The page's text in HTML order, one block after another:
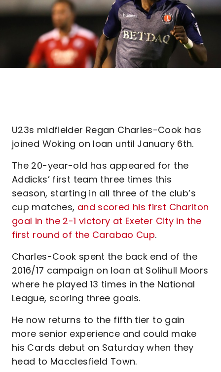
U23s midfielder Regan Charles-Cook has
joined Woking on loan until January 6th.
The 20-year-old has appeared for the
Addicks’ first team three times this
season, starting in all three of the club’s
cup matches, and scored his first Charlton
goal in the 2-1 victory at Exeter City in the
first round of the Carabao Cup.
Charles-Cook spent the back end of the
2016/17 campaign on loan at Solihull Moors
where he played 13 times in the National
League, scoring three goals.
He now returns to the fifth tier to gain
more senior experience and could make
his Cards debut on Saturday when they
head to Macclesfield Town.